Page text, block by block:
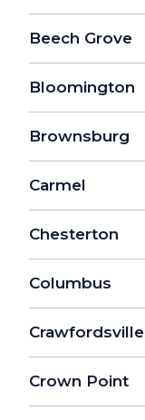
Beech Grove
Bloomington
Brownsburg
Carmel
Chesterton
Columbus
Crawfordsville
Crown Point